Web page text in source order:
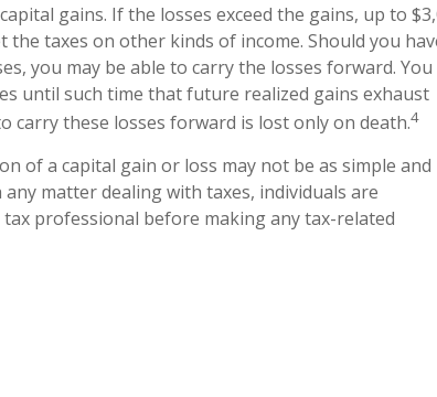
gains. If the losses exceed the gains, up to
taxes on other kinds of income. Should you
you may be able to carry the losses forward. You
until such time that future realized gains exhaust
carry these losses forward is lost only on death.4
of a capital gain or loss may not be as simple and
matter dealing with taxes, individuals are
professional before making any tax-related